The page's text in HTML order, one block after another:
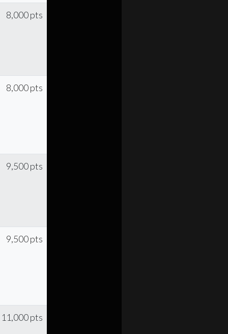
8,000 pts
8,000 pts
9,500 pts
9,500 pts
11,000 pts